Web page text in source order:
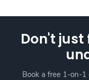
Don't
Book a free 1-on-